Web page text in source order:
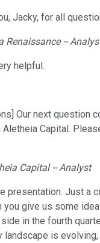
Jacky, for all
Renaissance --
helpful.
Our next question
Capital.
Capital -- Analyst
presentation. Just a
you give us some
in the fourth
landscape is